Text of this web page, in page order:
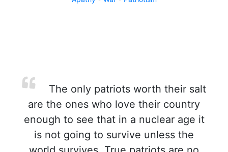
The only patriots worth their salt
are the ones who love their country
enough to see that in a nuclear age it
is not going to survive unless the